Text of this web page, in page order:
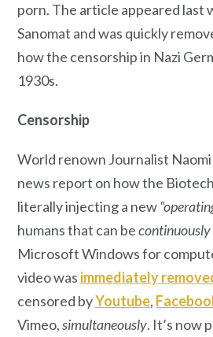
porn. The article appeared last
Sanomat and was quickly
how the censorship in Nazi
1930s.
Censorship
World renown Journalist
news report on how the
literally injecting a new
humans that can be
Microsoft Windows for
video was immediately
censored byYoutube,
Vimeo,simultaneously. It’s now